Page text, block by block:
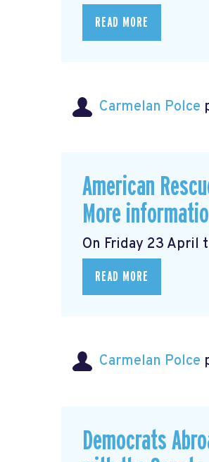
READ MORE
Carmelan Polce
American
More
On Friday 23 April
READ MORE
Carmelan Polce
Democrats